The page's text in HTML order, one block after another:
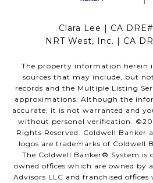
Clara Lee | CA
NRT West, Inc. | CA
The property information herein
sources that may include, but
records and the Multiple Listing
approximations. Although the
accurate, it is not warranted and
without personal verification. ©
Rights Reserved. Coldwell Banker
logos are trademarks of Coldwell
The Coldwell Banker® System is
owned offices which are owned by
Advisors LLC and franchised